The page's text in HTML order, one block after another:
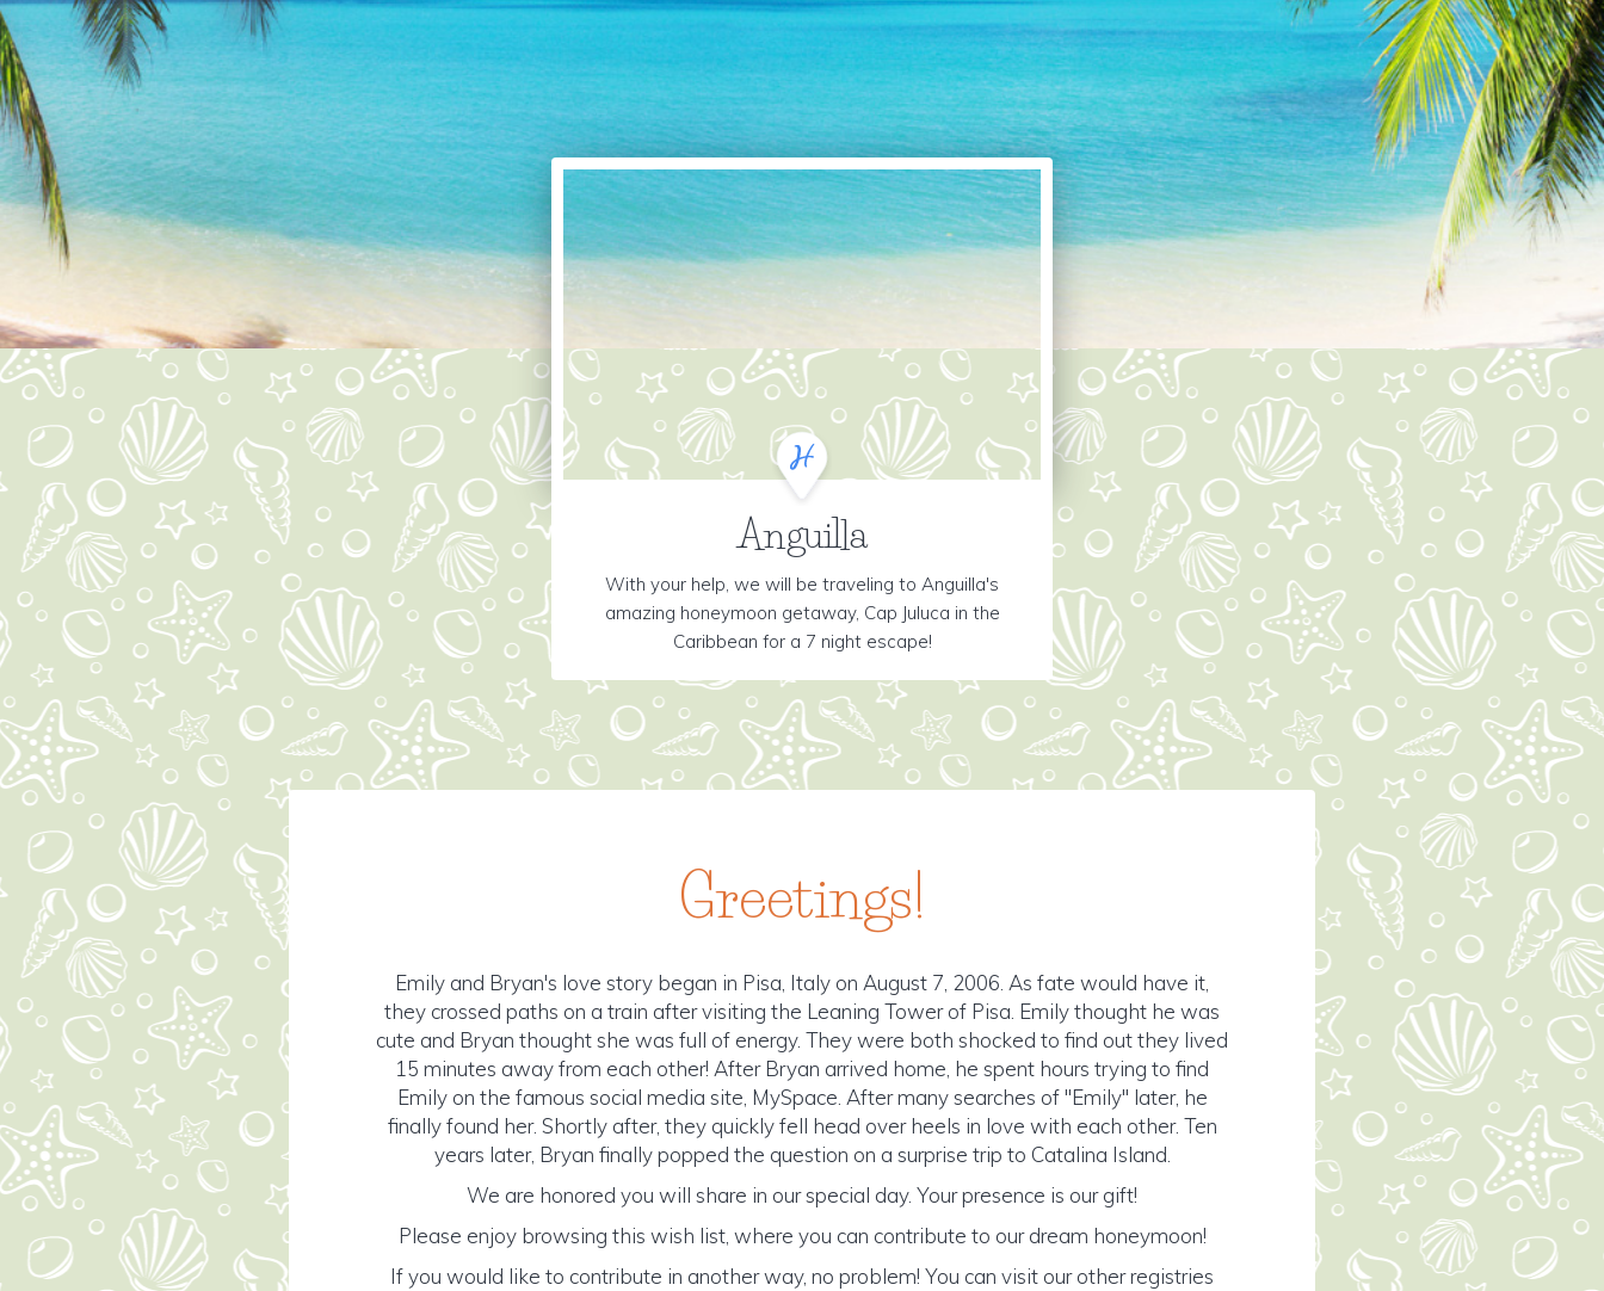
Anguilla
With your help, we will be traveling to Anguilla's
amazing honeymoon getaway, Cap Juluca in the
Caribbean for a 7 night escape!
Greetings!
Emily and Bryan's love story began in Pisa, Italy on August 7, 2006. As fate would have it,
they crossed paths on a train after visiting the Leaning Tower of Pisa. Emily thought he was
cute and Bryan thought she was full of energy. They were both shocked to find out they lived
15 minutes away from each other! After Bryan arrived home, he spent hours trying to find
Emily on the famous social media site, MySpace. After many searches of "Emily" later, he
finally found her. Shortly after, they quickly fell head over heels in love with each other. Ten
years later, Bryan finally popped the question on a surprise trip to Catalina Island.
We are honored you will share in our special day. Your presence is our gift!
Please enjoy browsing this wish list, where you can contribute to our dream honeymoon!
If you would like to contribute in another way, no problem! You can visit our other registries